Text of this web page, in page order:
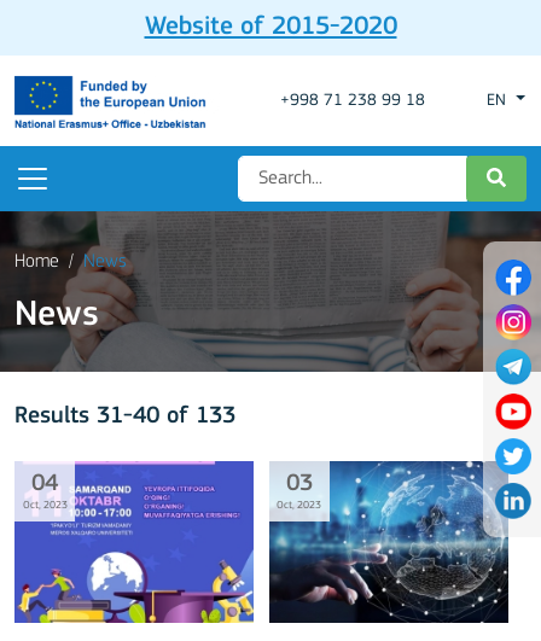
Website of 2015-2020
+998 71 238 99 18 EN
Home News
News
Results 31-40 of 133
04
Oct, 2023
03
Oct, 2023